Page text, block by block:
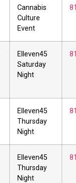
Cannabis
Culture
Event
Elleven45
Saturday
Night
Elleven45
Thursday
Night
Elleven45
Thursday
Night